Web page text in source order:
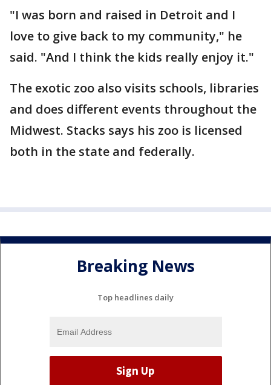
"I was born and raised in Detroit and I
love to give back to my community," he
said. "And I think the kids really enjoy it."
The exotic zoo also visits schools, libraries
and does different events throughout the
Midwest. Stacks says his zoo is licensed
both in the state and federally.
Breaking News
Top headlines daily